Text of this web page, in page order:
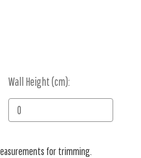
Wall Height (cm):
for trimming.